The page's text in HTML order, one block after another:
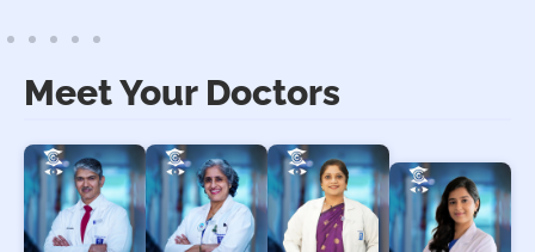
Meet Your Doctors